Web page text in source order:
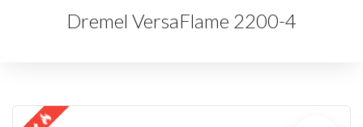
Dremel VersaFlame 2200-4